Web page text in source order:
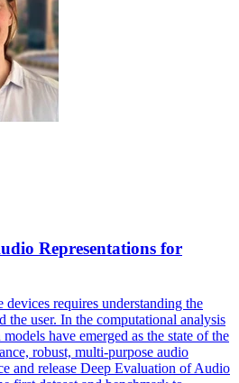
Representations for
requires understanding the
the user. In the computational analysis
have emerged as the state of the
robust, multi-purpose audio
and release Deep Evaluation of Audio